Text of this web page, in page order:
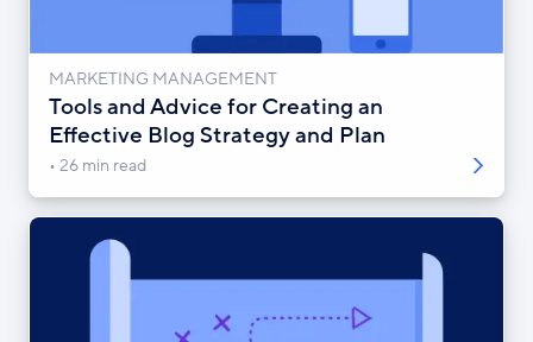
MARKETING MANAGEMENT
Tools and Advice for Creating an
Effective Blog Strategy and Plan
26 min read